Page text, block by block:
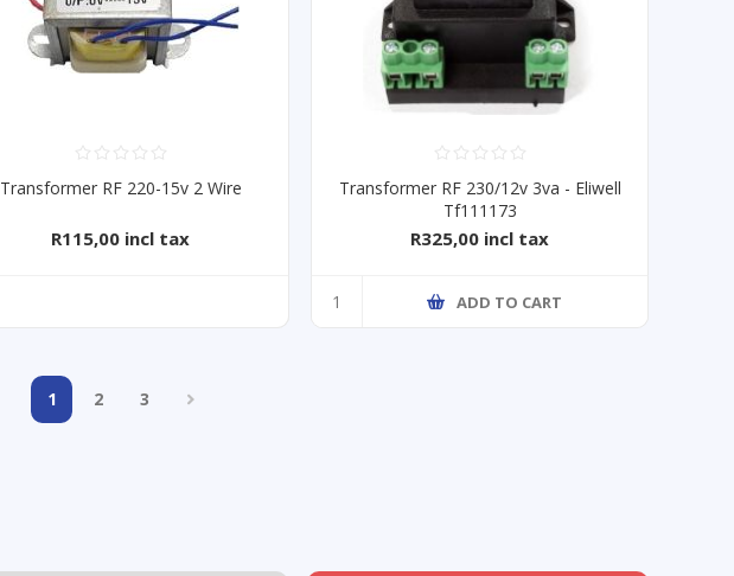
Transformer RF 220-15v 2 Wire
R115,00 incl tax
Transformer RF 230/12v 3va - Eliwell
Tf111173
R325,00 incl tax
ADD TO CART
1 2 3